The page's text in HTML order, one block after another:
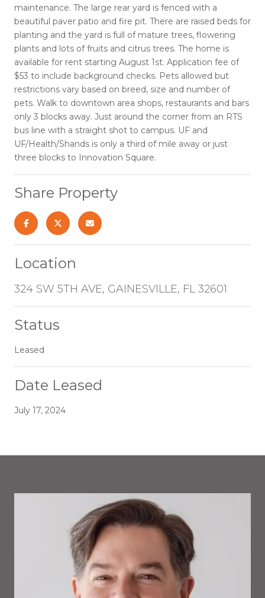
maintenance. The large rear yard is fenced with a
beautiful paver patio and fire pit. There are raised beds for
planting and the yard is full of mature trees, flowering
plants and lots of fruits and citrus trees. The home is
available for rent starting August 1st. Application fee of
$53 to include background checks. Pets allowed but
restrictions vary based on breed, size and number of
pets. Walk to downtown area shops, restaurants and bars
only 3 blocks away. Just around the corner from an RTS
bus line with a straight shot to campus. UF and
UF/Health/Shands is only a third of mile away or just
three blocks to Innovation Square.
Share Property
Location
324 SW 5TH AVE, GAINESVILLE, FL 32601
Status
Leased
Date Leased
July 17, 2024